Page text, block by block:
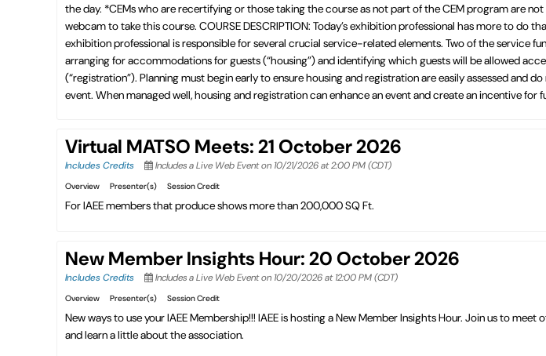
the day. *CEMs who are recertifying or those taking the course as not part of the CEM program are
webcam to take this course. COURSE DESCRIPTION: Today’s exhibition professional has more to do
exhibition professional is responsible for several crucial service-related elements. Two of the service
arranging for accommodations for guests (“housing”) and identifying which guests will be allowed
(“registration”). Planning must begin early to ensure housing and registration are easily assessed and
event. When managed well, housing and registration can enhance an event and create an incentive for
Virtual MATSO Meets: 21 October 2026
Includes Credits Includes a Live Web Event on 10/21/2026 at 2:00 PM (CDT)
Overview Presenter(s) Session Credit
For IAEE members that produce shows more than 200,000 SQ Ft.
New Member Insights Hour: 20 October 2026
Includes Credits Includes a Live Web Event on 10/20/2026 at 12:00 PM (CDT)
Overview Presenter(s) Session Credit
New ways to use your IAEE Membership!!! IAEE is hosting a New Member Insights Hour. Join us to meet
and learn a little about the association.